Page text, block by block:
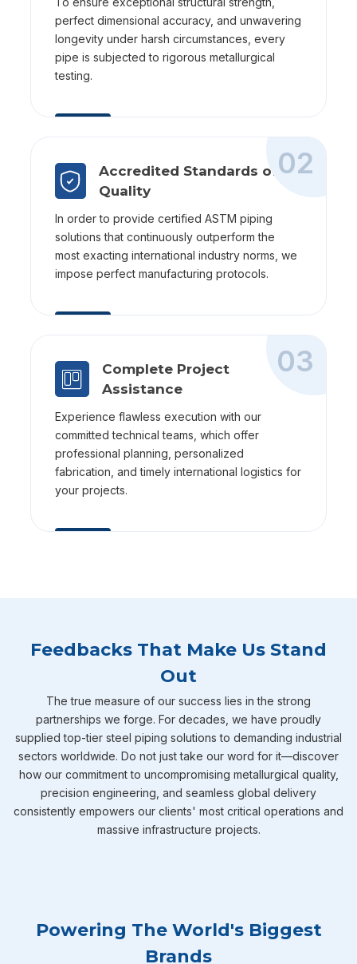
perfect dimensional accuracy, and unwavering
longevity under harsh circumstances, every
pipe is subjected to rigorous metallurgical
testing.
02
Accredited Standards of
Quality
In order to provide certified ASTM piping
solutions that continuously outperform the
most exacting international industry norms, we
impose perfect manufacturing protocols.
03
Complete Project
Assistance
Experience flawless execution with our
committed technical teams, which offer
professional planning, personalized
fabrication, and timely international logistics for
your projects.
Feedbacks That Make Us Stand
Out
The true measure of our success lies in the strong
partnerships we forge. For decades, we have proudly
supplied top-tier steel piping solutions to demanding industrial
sectors worldwide. Do not just take our word for it—discover
how our commitment to uncompromising metallurgical quality,
precision engineering, and seamless global delivery
consistently empowers our clients' most critical operations and
massive infrastructure projects.
Powering The World's Biggest
Brands